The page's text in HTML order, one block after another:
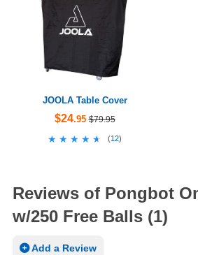
JOOLA Table Cover
$24.95 $79.95
★★★★★
★★★★★ (12)
Reviews of Pongbot
w/250 Free Balls (1)
Add a Review